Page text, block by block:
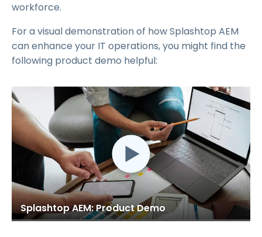
workforce.
For a visual demonstration of how Splashtop AEM
can enhance your IT operations, you might find the
following product demo helpful:
Splashtop AEM: Product Demo